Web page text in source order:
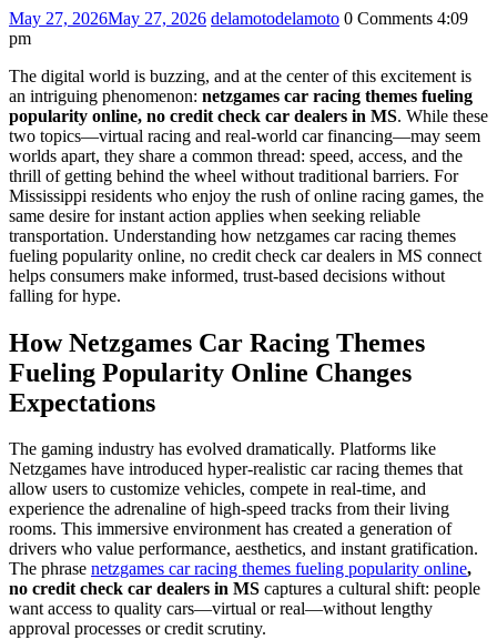
May 27, 2026May 27, 2026 delamotodelamoto 0 Comments 4:09
pm
The digital world is buzzing, and at the center of this excitement is
an intriguing phenomenon: netzgames car racing themes fueling
popularity online, no credit check car dealers in MS. While these
two topics—virtual racing and real-world car financing—may seem
worlds apart, they share a common thread: speed, access, and the
thrill of getting behind the wheel without traditional barriers. For
Mississippi residents who enjoy the rush of online racing games, the
same desire for instant action applies when seeking reliable
transportation. Understanding how netzgames car racing themes
fueling popularity online, no credit check car dealers in MS connect
helps consumers make informed, trust-based decisions without
falling for hype.
How Netzgames Car Racing Themes
Fueling Popularity Online Changes
Expectations
The gaming industry has evolved dramatically. Platforms like
Netzgames have introduced hyper-realistic car racing themes that
allow users to customize vehicles, compete in real-time, and
experience the adrenaline of high-speed tracks from their living
rooms. This immersive environment has created a generation of
drivers who value performance, aesthetics, and instant gratification.
The phrase netzgames car racing themes fueling popularity online,
no credit check car dealers in MS captures a cultural shift: people
want access to quality cars—virtual or real—without lengthy
approval processes or credit scrutiny.